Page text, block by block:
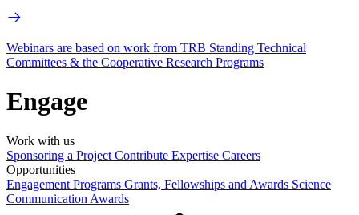
Webinars are based on work from TRB Standing Technical
Committees & the Cooperative Research Programs
Engage
Work with us
Sponsoring a Project Contribute Expertise Careers
Opportunities
Engagement Programs Grants, Fellowships and Awards Science
Communication Awards